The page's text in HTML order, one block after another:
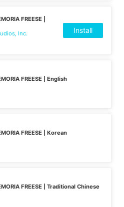
FREESE |
Inc.
Install
FREESE | English
FREESE | Korean
FREESE | Traditional Chinese